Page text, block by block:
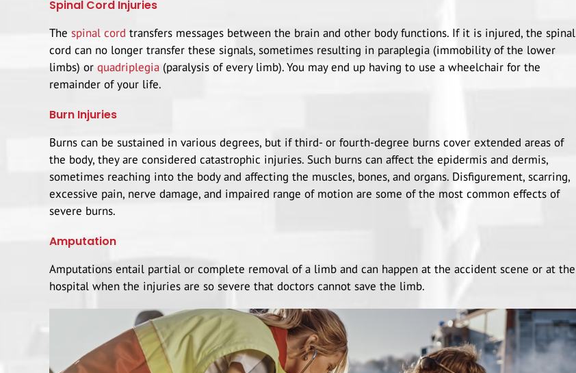
Spinal Cord Injuries
The spinal cord transfers messages between the brain and other body functions. If it is injured, the spinal
cord can no longer transfer these signals, sometimes resulting in paraplegia (immobility of the lower
limbs) or quadriplegia(paralysis of every limb). You may end up having to use a wheelchair for the
remainder of your life.
Burn Injuries
Burns can be sustained in various degrees, but if third- or fourth-degree burns cover extended areas of
the body, they are considered catastrophic injuries. Such burns can affect the epidermis and dermis,
sometimes reaching into the body and affecting the muscles, bones, and organs. Disfigurement, scarring,
excessive pain, nerve damage, and impaired range of motion are some of the most common effects of
severe burns.
Amputation
Amputations entail partial or complete removal of a limb and can happen at the accident scene or at the
hospital when the injuries are so severe that doctors cannot save the limb.